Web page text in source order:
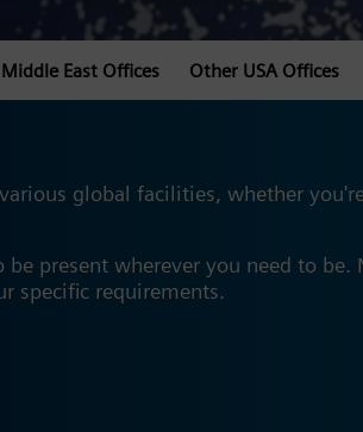
East Offices Other USA Offices
global facilities, whether
present wherever you need to be.
specific requirements.